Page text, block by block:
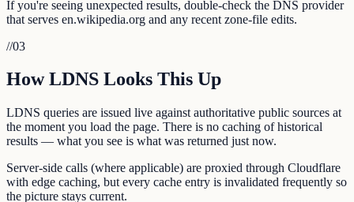
If you're seeing unexpected results, double-check the DNS provider
that serves en.wikipedia.org and any recent zone-file edits.
//03
How LDNS Looks This Up
LDNS queries are issued live against authoritative public sources at
the moment you load the page. There is no caching of historical
results — what you see is what was returned just now.
Server-side calls (where applicable) are proxied through Cloudflare
with edge caching, but every cache entry is invalidated frequently so
the picture stays current.